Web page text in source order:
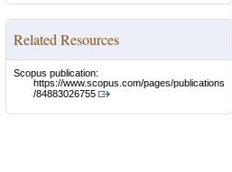
Related Resources
Scopus publication:
https://www.scopus.com/pages/publications
/84883026755